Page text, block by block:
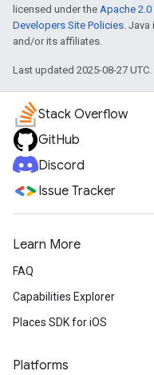
licensed under the Apache
Developers Site Policies.
and/or its affiliates.
Last updated 2025-08-27 UTC.
Stack Overflow
GitHub
Discord
Issue Tracker
Learn More
FAQ
Capabilities Explorer
Places SDK for iOS
Platforms